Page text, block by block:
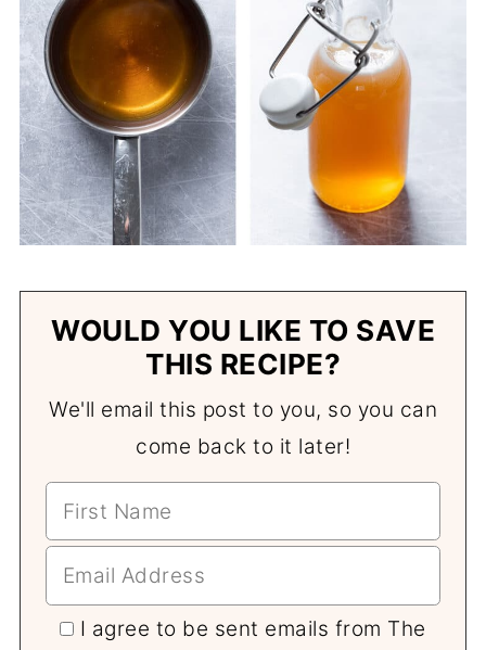
WOULD YOU LIKE TO SAVE
THIS RECIPE?
We'll email this post to you, so you can
come back to it later!
I agree to be sent emails from The